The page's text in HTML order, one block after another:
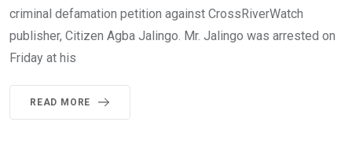
criminal defamation petition against CrossRiverWatch
publisher, Citizen Agba Jalingo. Mr. Jalingo was arrested on
Friday at his
READ MORE